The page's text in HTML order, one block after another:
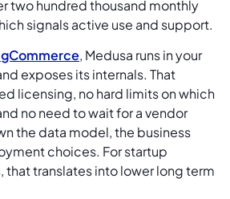
two hundred thousand monthly
signals active use and support.
, Medusa runs in your
exposes its internals. That
licensing, no hard limits on which
no need to wait for a vendor
the data model, the business
choices. For startup
that translates into lower long term